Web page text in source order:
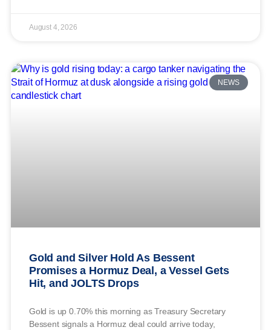
August 4, 2026
NEWS
Gold and Silver Hold As Bessent
Promises a Hormuz Deal, a Vessel Gets
Hit, and JOLTS Drops
Gold is up 0.70% this morning as Treasury Secretary
Bessent signals a Hormuz deal could arrive today,